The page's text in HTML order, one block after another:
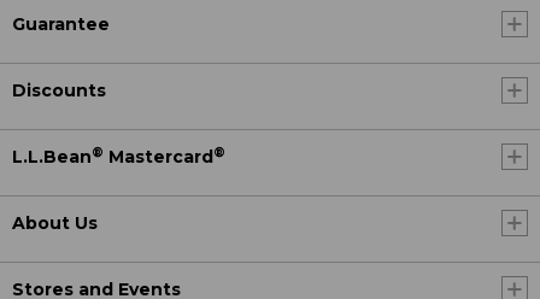
Guarantee
Discounts
L.L.Bean® Mastercard ®
About Us
Stores and Events